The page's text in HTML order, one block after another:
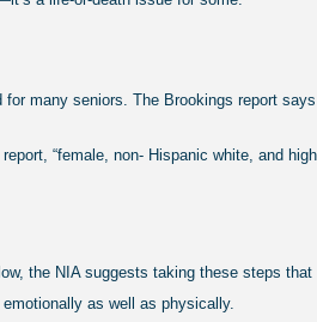
many seniors. The Brookings report
“female, non- Hispanic white, and
the NIA suggests taking these steps
as well as physically.